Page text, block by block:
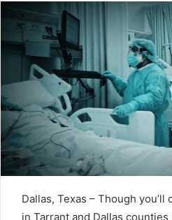
Dallas, Texas – Though
in Tarrant and Dallas